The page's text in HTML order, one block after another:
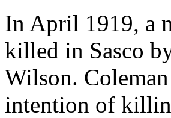
In April 1919, a
killed in Sasco
Wilson.
intention of